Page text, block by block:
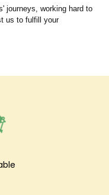
journeys, working hard to
us to fulfill your